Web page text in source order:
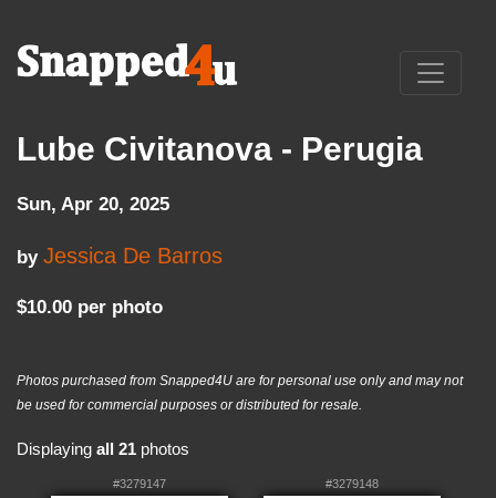
Lube Civitanova - Perugia
Sun, Apr 20, 2025
by Jessica De Barros
$10.00 per photo
Photos purchased from Snapped4U are for personal use only and may not
be used for commercial purposes or distributed for resale.
Displaying all 21 photos
#3279147 #3279148